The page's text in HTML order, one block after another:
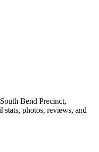
Bend Precinct,
stats, photos, reviews, and